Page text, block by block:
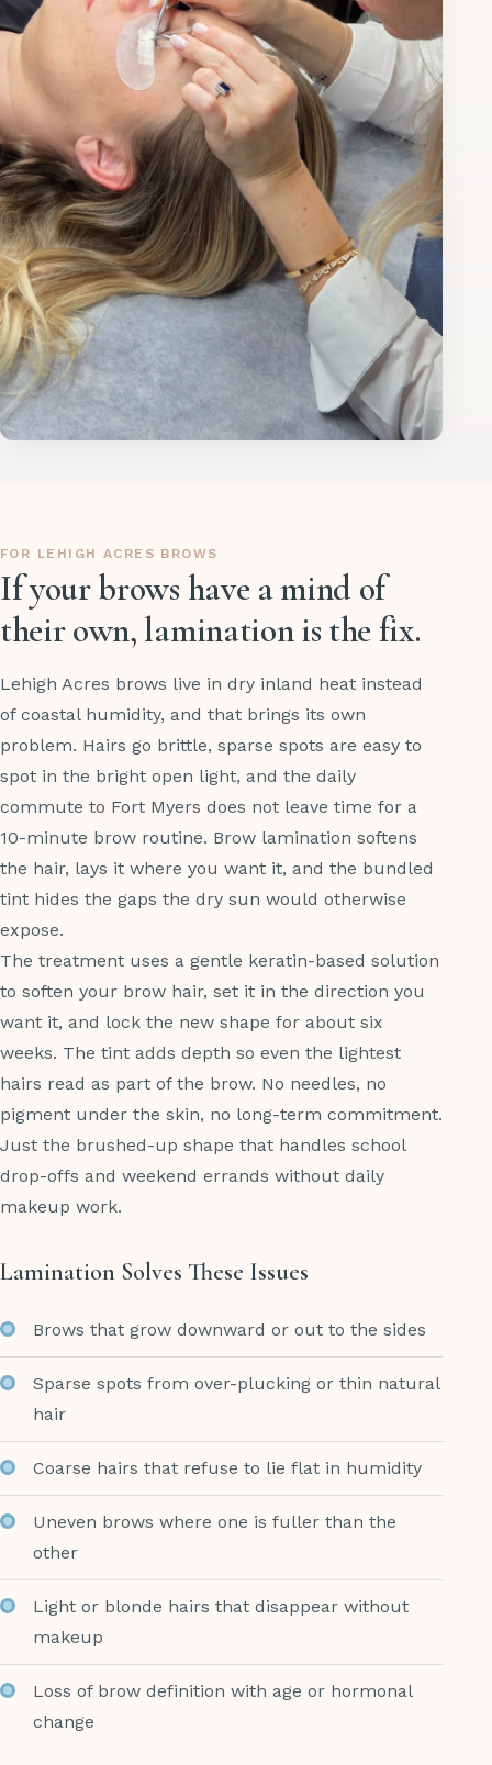
FOR LEHIGH ACRES BROWS
If your brows have a mind of
their own, lamination is the fix.
Lehigh Acres brows live in dry inland heat instead
of coastal humidity, and that brings its own
problem. Hairs go brittle, sparse spots are easy to
spot in the bright open light, and the daily
commute to Fort Myers does not leave time for a
10-minute brow routine. Brow lamination softens
the hair, lays it where you want it, and the bundled
tint hides the gaps the dry sun would otherwise
expose.
The treatment uses a gentle keratin-based solution
to soften your brow hair, set it in the direction you
want it, and lock the new shape for about six
weeks. The tint adds depth so even the lightest
hairs read as part of the brow. No needles, no
pigment under the skin, no long-term commitment.
Just the brushed-up shape that handles school
drop-offs and weekend errands without daily
makeup work.
Lamination Solves These Issues
Brows that grow downward or out to the sides
Sparse spots from over-plucking or thin natural
hair
Coarse hairs that refuse to lie flat in humidity
Uneven brows where one is fuller than the
other
Light or blonde hairs that disappear without
makeup
Loss of brow definition with age or hormonal
change